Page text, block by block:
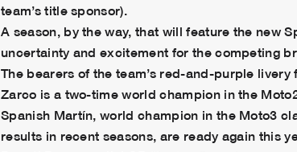
team’s title sponsor).
A season, by the way, that will feature the new
uncertainty and excitement for the competing
The bearers of the team’s red-and-purple livery
Zarco is a two-time world champion in the
Spanish Martín, world champion in the Moto3
results in recent seasons, are ready again this